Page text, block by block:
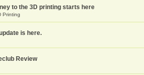
to the 3D printing starts here
Printing
is here.
Review